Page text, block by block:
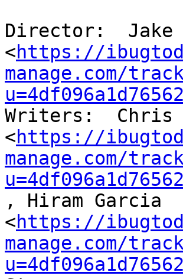
Director:  Jake
<https://
manage.com/
Writers:  Chris
<https://
manage.com/
, Hiram Garcia
<https://
manage.com/